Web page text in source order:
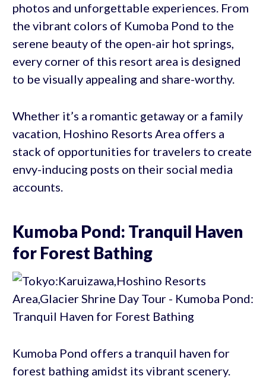
photos and unforgettable experiences. From
the vibrant colors of Kumoba Pond to the
serene beauty of the open-air hot springs,
every corner of this resort area is designed
to be visually appealing and share-worthy.
Whether it’s a romantic getaway or a family
vacation, Hoshino Resorts Area offers a
stack of opportunities for travelers to create
envy-inducing posts on their social media
accounts.
Kumoba Pond: Tranquil Haven
for Forest Bathing
Kumoba Pond offers a tranquil haven for
forest bathing amidst its vibrant scenery.